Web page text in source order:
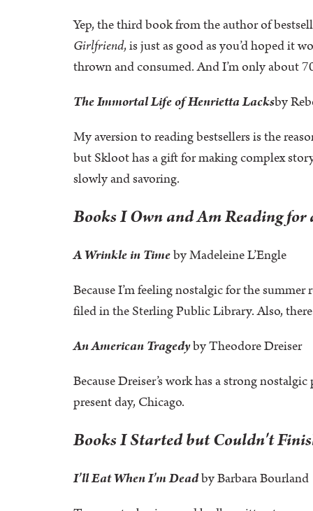
Yep, the third book from the author of
Girlfriend, is just as good as you’d hoped it
thrown and consumed. And I’m only about
The Immortal Life of Henrietta Lacksby
My aversion to reading bestsellers is the
but Skloot has a gift for making complex
slowly and savoring.
Books I Own and Am Reading
A Wrinkle in Timeby Madeleine L’Engle
Because I’m feeling nostalgic for the
filed in the Sterling Public Library. Also,
An American Tragedyby Theodore Dreiser
Because Dreiser’s work has a strong
present day, Chicago.
Books I Started but Couldn't
I’ll Eat When I’m Deadby Barbara Bourland